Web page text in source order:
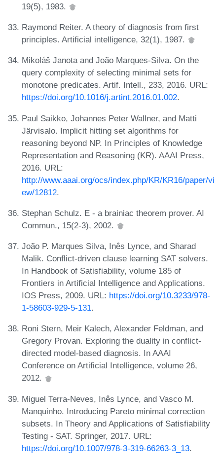
19(5), 1983.
Raymond Reiter. A theory of diagnosis from first
principles. Artificial intelligence, 32(1), 1987.
Mikoláš Janota and João Marques-Silva. On the
query complexity of selecting minimal sets for
monotone predicates. Artif. Intell., 233, 2016. URL:
https://doi.org/10.1016/j.artint.2016.01.002.
Paul Saikko, Johannes Peter Wallner, and Matti
Järvisalo. Implicit hitting set algorithms for
reasoning beyond NP. In Principles of Knowledge
Representation and Reasoning (KR). AAAI Press,
2016. URL:
http://www.aaai.org/ocs/index.php/KR/KR16/paper/vi
ew/12812.
Stephan Schulz. E - a brainiac theorem prover. AI
Commun., 15(2-3), 2002.
João P. Marques Silva, Inês Lynce, and Sharad
Malik. Conflict-driven clause learning SAT solvers.
In Handbook of Satisfiability, volume 185 of
Frontiers in Artificial Intelligence and Applications.
IOS Press, 2009. URL: https://doi.org/10.3233/978-
1-58603-929-5-131.
Roni Stern, Meir Kalech, Alexander Feldman, and
Gregory Provan. Exploring the duality in conflict-
directed model-based diagnosis. In AAAI
Conference on Artificial Intelligence, volume 26,
2012.
Miguel Terra-Neves, Inês Lynce, and Vasco M.
Manquinho. Introducing Pareto minimal correction
subsets. In Theory and Applications of Satisfiability
Testing - SAT. Springer, 2017. URL:
https://doi.org/10.1007/978-3-319-66263-3_13.